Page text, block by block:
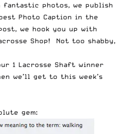
fantastic photos, we publish
Photo Caption in the
we hook you up with
Shop! Not too shabby,
1 Lacrosse Shaft winner
we’ll get to this week’s
gem: